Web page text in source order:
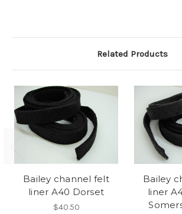
Related Products
Bailey channel felt
liner A40 Dorset
$40.50
Bailey
liner